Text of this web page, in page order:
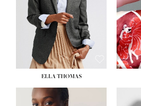
HIPS: 37½''
DRESS:6
SHOE:8½
ELLA THOMAS